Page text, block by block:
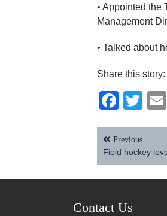
• Appointed the
Management
• Talked about
Share this story:
Post
navigation
Previous
Field hockey
Contact Us